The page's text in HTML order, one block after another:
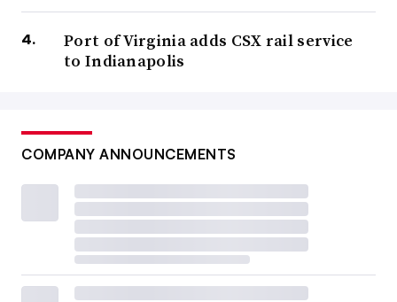
Port of Virginia adds CSX rail service
to Indianapolis
COMPANY ANNOUNCEMENTS